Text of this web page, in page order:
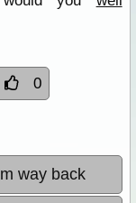
0
way back